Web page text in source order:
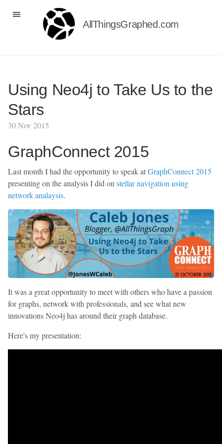
AllThingsGraphed.com
Using Neo4j to Take Us to the
Stars
30 Nov 2015
GraphConnect 2015
Last month I had the opportunity to speak atGraphConnect 2015
presenting on the analysis I did onstellar navigation using
network analaysis.
It was a great opportunity to meet with others who have a passion
for graphs, network with professionals, and see what new
innovations Neo4j has around their graph database.
Here's my presentation: